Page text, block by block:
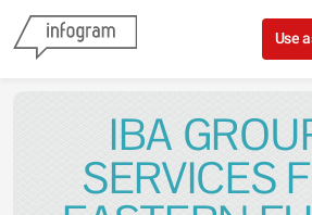
Skip to content
Use
IBA
SERVICES